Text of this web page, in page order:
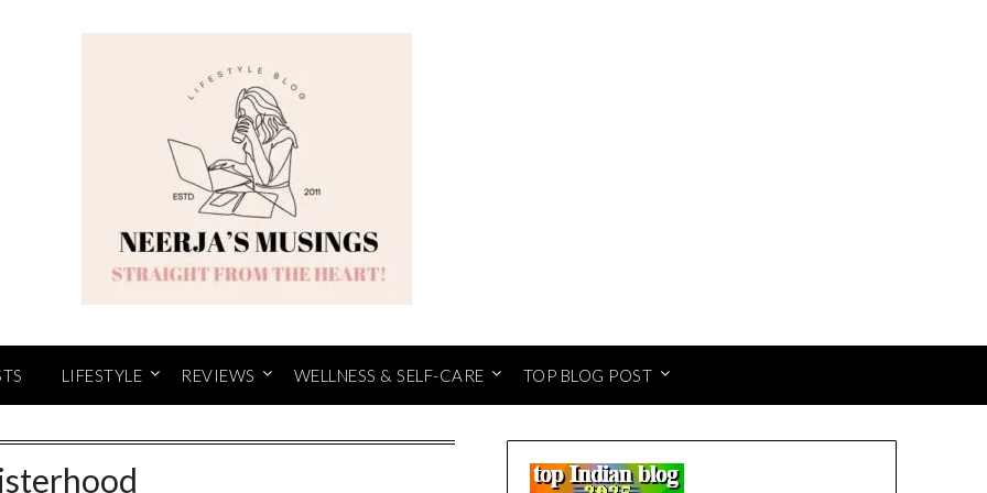
LIFESTYLE REVIEWS WELLNESS & SELF-CARE TOP BLOG POST